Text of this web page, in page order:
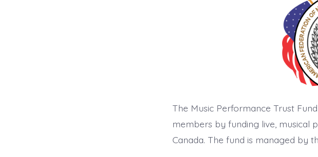
The Music Performance Trust
members by funding live, musical
Canada. The fund is managed by